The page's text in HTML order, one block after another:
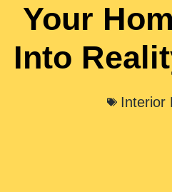
Your
Into
Interior